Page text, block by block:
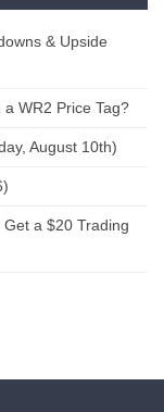
& Upside
WR2 Price Tag?
August 10th)
a $20 Trading